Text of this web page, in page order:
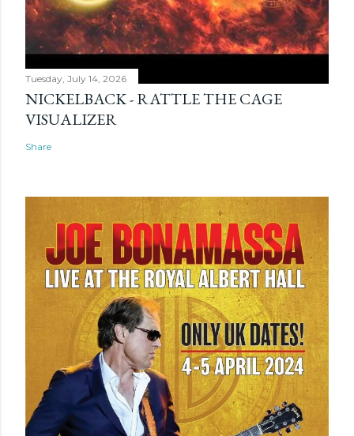
Tuesday, July 14, 2026
NICKELBACK - RATTLE THE CAGE
VISUALIZER
Share